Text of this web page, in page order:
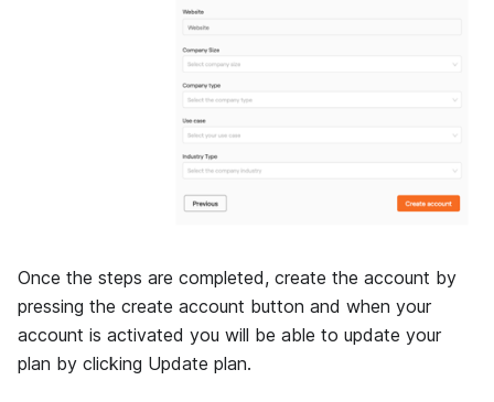
Once the steps are completed, create the account by
pressing the create account button and when your
account is activated you will be able to update your
plan by clicking Update plan.